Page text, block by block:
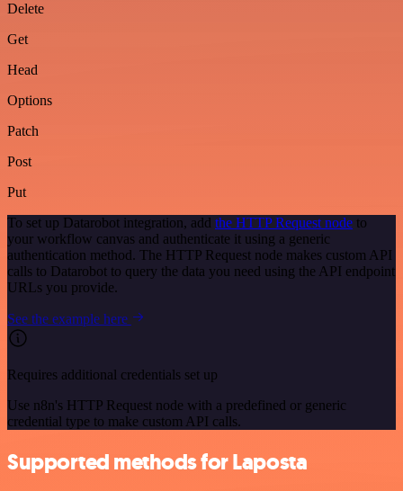
Delete
Get
Head
Options
Patch
Post
Put
To set up Datarobot integration, add the HTTP Request node to
your workflow canvas and authenticate it using a generic
authentication method. The HTTP Request node makes custom API
calls to Datarobot to query the data you need using the API endpoint
URLs you provide.
See the example here
Requires additional credentials set up
Use n8n's HTTP Request node with a predefined or generic
credential type to make custom API calls.
Supported methods for Laposta